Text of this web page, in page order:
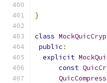
}
class
public :
explicit
const